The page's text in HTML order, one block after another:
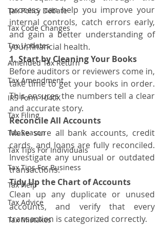
Tax Policy Debate
Tax Code Changes
Tax Updates
Amended Tax Return
Tax Amendment
IRS Form 1040X
Tax Filing
Tax Season
Tax Tips For Individuals
Tax Tips For Business
Tax Help
Tax Advice
Tax Mistakes
process can help you improve your
internal controls, catch errors early,
and gain a better understanding of
your financial health.
1. Start by Cleaning Your Books
Before auditors or reviewers come in,
take time to get your books in order.
This ensures the numbers tell a clear
and accurate story.
Reconcile All Accounts
Make sure all bank accounts, credit
cards, and loans are fully reconciled.
Investigate any unusual or outdated
transactions.
Tidy Up the Chart of Accounts
Clean up any duplicate or unused
accounts, and verify that every
transaction is categorized correctly.